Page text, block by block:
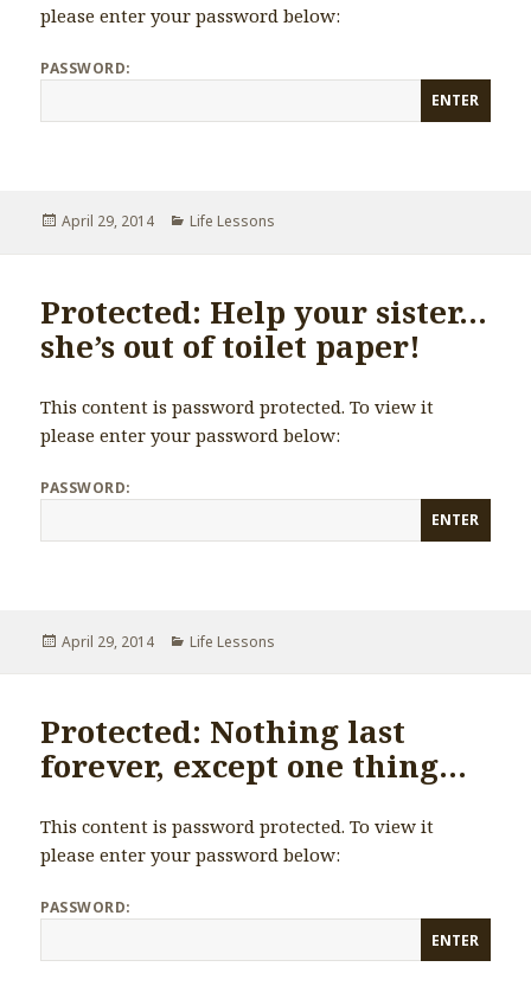
please enter your password below:
PASSWORD:
Posted
April 29, 2014 Categories
Life Lessons
Protected: Help your sister…
she’s out of toilet paper!
This content is password protected. To view it
please enter your password below:
PASSWORD:
Posted
April 29, 2014 Categories
Life Lessons
Protected: Nothing last
forever, except one thing…
This content is password protected. To view it
please enter your password below:
PASSWORD: